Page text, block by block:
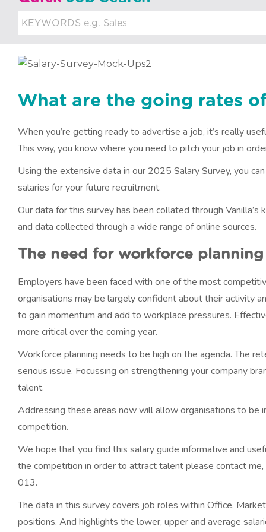
e
t
What are the going rates
When you’re getting ready to advertise a job, it’s really
This way, you know where you need to pitch your job in
Using the extensive data in our 2025 Salary Survey, you
salaries for your future recruitment.
Our data for this survey has been collated through
and data collected through a wide range of online sources.
The need for workforce planning
Employers have been faced with one of the most
organisations may be largely confident about their activity
to gain momentum and add to workplace pressures.
more critical over the coming year.
Workforce planning needs to be high on the agenda. The
serious issue. Focussing on strengthening your company
talent.
Addressing these areas now will allow organisations to
competition.
We hope that you find this salary guide informative and
the competition in order to attract talent please contact me,
013.
The data in this survey covers job roles within Office,
positions. And highlights the lower, upper and average